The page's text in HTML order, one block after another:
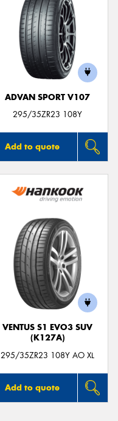
ADVAN SPORT V107
295/35ZR23 108Y
Add to quote
VENTUS S1 EVO3 SUV
(K127A)
295/35ZR23 108Y AO XL
Add to quote